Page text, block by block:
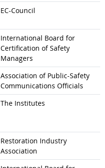
EC-Council
International Board for
Certification of Safety
Managers
Association of Public-Safety
Communications Officials
The Institutes
Restoration Industry
Association